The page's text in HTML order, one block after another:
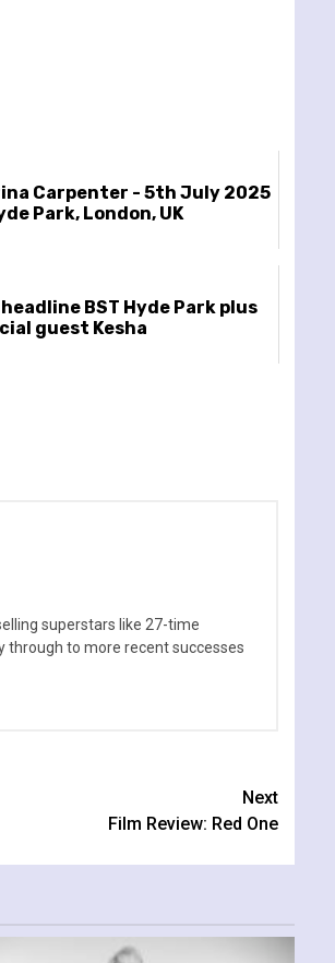
Carpenter - 5th July 2025
Park, London, UK
BST Hyde Park plus
guest Kesha
superstars like 27-time
through to more recent successes
Next
Film Review: Red One